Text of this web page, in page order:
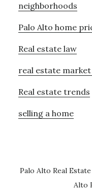
neighborhoods
Palo Alto home
Real estate law
real estate
Real estate trends
selling a home
Palo Alto Real Estate
Alto